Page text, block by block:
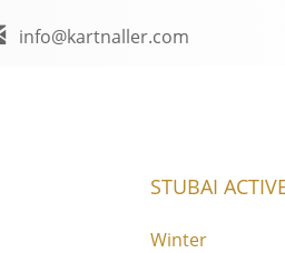
info@kartnaller.com
STUBAI
Winter